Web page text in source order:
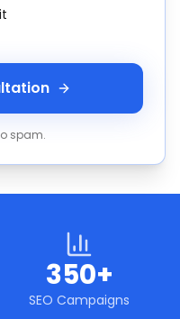
spam.
350+
SEO Campaigns